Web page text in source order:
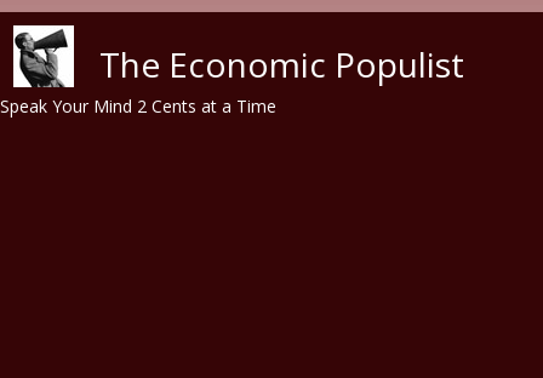
The Economic Populist
Speak Your Mind 2 Cents at a Time